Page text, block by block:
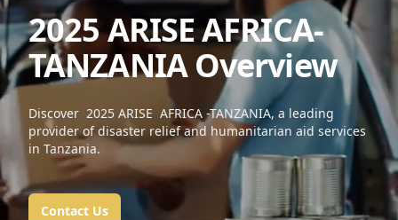
2025 ARISE AFRICA-
TANZANIA Overview
Discover 2025 ARISE AFRICA -TANZANIA, a leading
provider of disaster relief and humanitarian aid services
in Tanzania.
Contact Us